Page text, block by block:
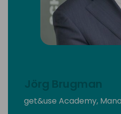
Jörg Brugman
get&use Academy,